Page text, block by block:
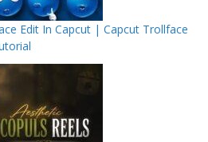
Edit In Capcut | Capcut Trollface